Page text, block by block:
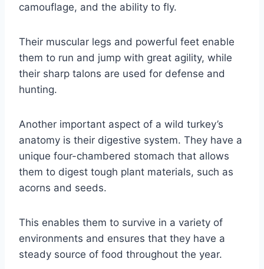
camouflage, and the ability to fly.
Their muscular legs and powerful feet enable
them to run and jump with great agility, while
their sharp talons are used for defense and
hunting.
Another important aspect of a wild turkey’s
anatomy is their digestive system. They have a
unique four-chambered stomach that allows
them to digest tough plant materials, such as
acorns and seeds.
This enables them to survive in a variety of
environments and ensures that they have a
steady source of food throughout the year.